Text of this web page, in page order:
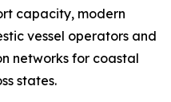
capacity, modern
vessel operators and
networks for coastal
states.